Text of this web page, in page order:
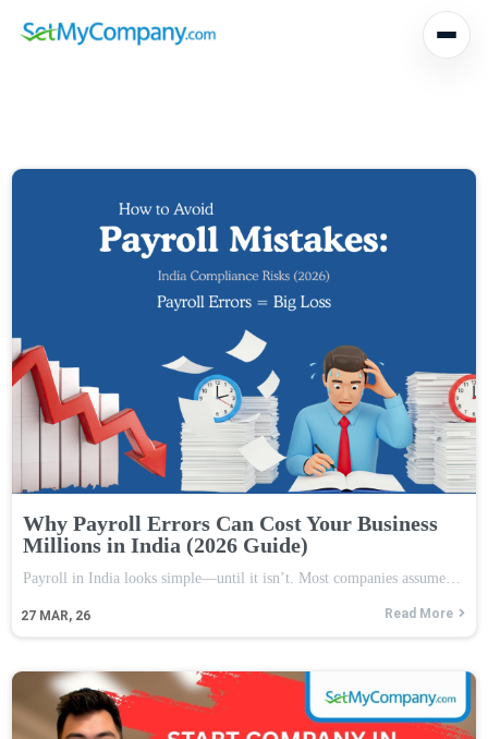
Why Payroll Errors Can Cost Your Business
Millions in India (2026 Guide)
27 MAR, 26
Payroll in India looks simple—until it isn’t. Most companies assume…
Read More